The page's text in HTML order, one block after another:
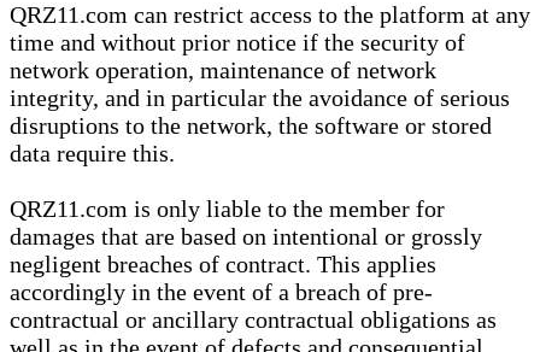
QRZ11.com can restrict access to the platform at any
time and without prior notice if the security of
network operation, maintenance of network
integrity, and in particular the avoidance of serious
disruptions to the network, the software or stored
data require this.
QRZ11.com is only liable to the member for
damages that are based on intentional or grossly
negligent breaches of contract. This applies
accordingly in the event of a breach of pre-
contractual or ancillary contractual obligations as